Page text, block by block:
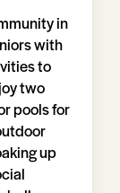
in
with
to
two
pools for
up